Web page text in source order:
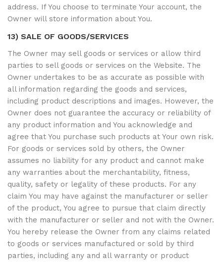
address. If You choose to terminate Your account, the
Owner will store information about You.
13) SALE OF GOODS/SERVICES
The Owner may sell goods or services or allow third
parties to sell goods or services on the Website. The
Owner undertakes to be as accurate as possible with
all information regarding the goods and services,
including product descriptions and images. However, the
Owner does not guarantee the accuracy or reliability of
any product information and You acknowledge and
agree that You purchase such products at Your own risk.
For goods or services sold by others, the Owner
assumes no liability for any product and cannot make
any warranties about the merchantability, fitness,
quality, safety or legality of these products. For any
claim You may have against the manufacturer or seller
of the product, You agree to pursue that claim directly
with the manufacturer or seller and not with the Owner.
You hereby release the Owner from any claims related
to goods or services manufactured or sold by third
parties, including any and all warranty or product